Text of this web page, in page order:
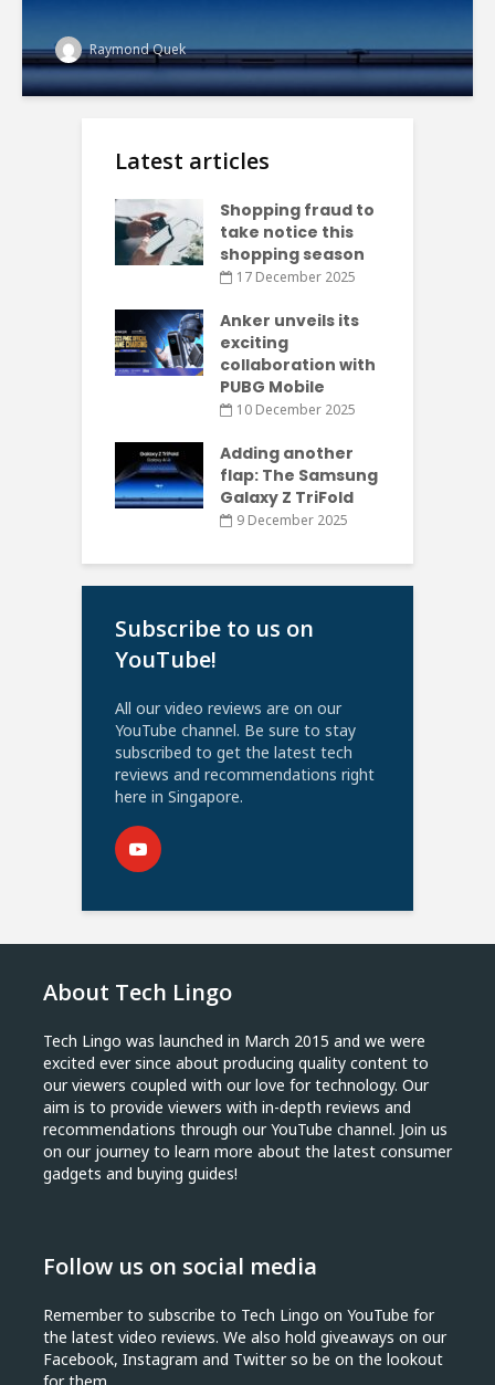
Raymond Quek
Latest articles
Shopping fraud to
take notice this
shopping season
17 December 2025
Anker unveils its
exciting
collaboration with
PUBG Mobile
10 December 2025
Adding another
flap: The Samsung
Galaxy Z TriFold
9 December 2025
Subscribe to us on
YouTube!
All our video reviews are on our
YouTube channel. Be sure to stay
subscribed to get the latest tech
reviews and recommendations right
here in Singapore.
About Tech Lingo
Tech Lingo was launched in March 2015 and we were
excited ever since about producing quality content to
our viewers coupled with our love for technology. Our
aim is to provide viewers with in-depth reviews and
recommendations through our YouTube channel. Join us
on our journey to learn more about the latest consumer
gadgets and buying guides!
Follow us on social media
Remember to subscribe to Tech Lingo on YouTube for
the latest video reviews. We also hold giveaways on our
Facebook, Instagram and Twitter so be on the lookout